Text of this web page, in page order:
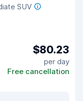
SUV
$80.23
per day
Free cancellation